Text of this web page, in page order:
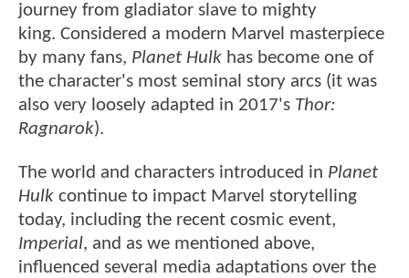
journey from gladiator slave to mighty
king. Considered a modern Marvel masterpiece
by many fans, Planet Hulk has become one of
the character's most seminal story arcs (it was
also very loosely adapted in 2017's Thor:
Ragnarok).
The world and characters introduced in Planet
Hulk continue to impact Marvel storytelling
today, including the recent cosmic event,
Imperial, and as we mentioned above,
influenced several media adaptations over the